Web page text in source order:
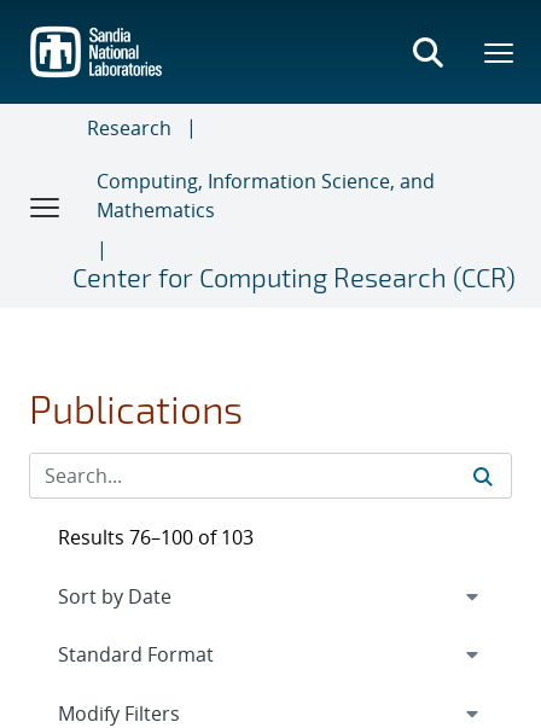
main
content
Research
Computing, Information Science, and
Mathematics
Center for Computing Research (CCR)
Publications
Results 76–100 of 103
Expand
Modify Filters